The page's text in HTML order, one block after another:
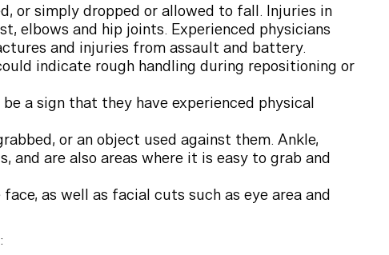
or simply dropped or allowed to fall. Injuries in
elbows and hip joints. Experienced physicians
and injuries from assault and battery.
indicate rough handling during repositioning or
a sign that they have experienced physical
or an object used against them. Ankle,
are also areas where it is easy to grab and
as well as facial cuts such as eye area and